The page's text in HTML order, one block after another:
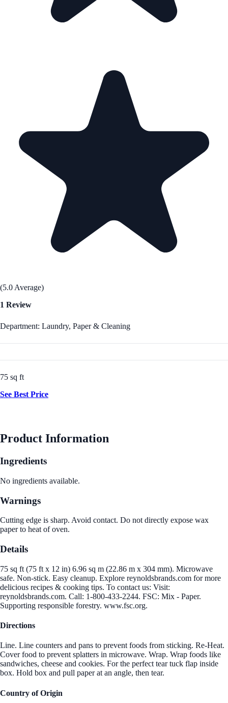
(5.0 Average)
1 Review
Department: Laundry, Paper & Cleaning
75 sq ft
See Best Price
Product Information
Ingredients
No ingredients available.
Warnings
Cutting edge is sharp. Avoid contact. Do not directly expose wax
paper to heat of oven.
Details
75 sq ft (75 ft x 12 in) 6.96 sq m (22.86 m x 304 mm). Microwave
safe. Non-stick. Easy cleanup. Explore reynoldsbrands.com for more
delicious recipes & cooking tips. To contact us: Visit:
reynoldsbrands.com. Call: 1-800-433-2244. FSC: Mix - Paper.
Supporting responsible forestry. www.fsc.org.
Directions
Line. Line counters and pans to prevent foods from sticking. Re-Heat.
Cover food to prevent splatters in microwave. Wrap. Wrap foods like
sandwiches, cheese and cookies. For the perfect tear tuck flap inside
box. Hold box and pull paper at an angle, then tear.
Country of Origin